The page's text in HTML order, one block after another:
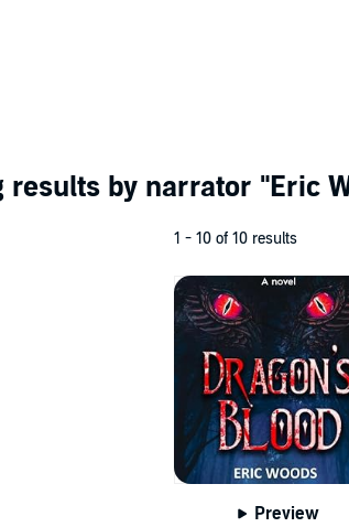
results by narrator "Eric
1 - 10 of 10 results
Preview